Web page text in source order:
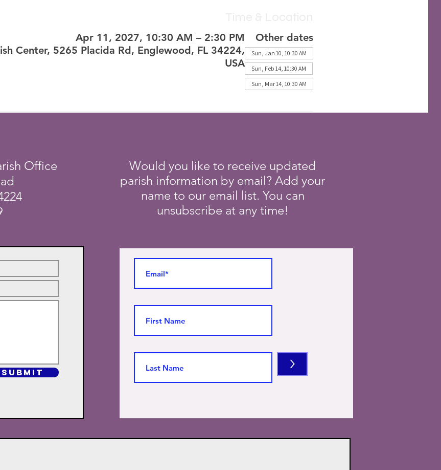
Apr 11, 2027, 10:30 AM – 2:30 PM
Center, 5265 Placida Rd, Englewood, FL 34224,
USA
Other dates
Sun, Jan 10, 10:30 AM
Sun, Feb 14, 10:30 AM
Sun, Mar 14, 10:30 AM
Office
SUBMIT
Would you like to receive updated
parish information by email? Add your
name to our email list. You can
unsubscribe at any time!
>